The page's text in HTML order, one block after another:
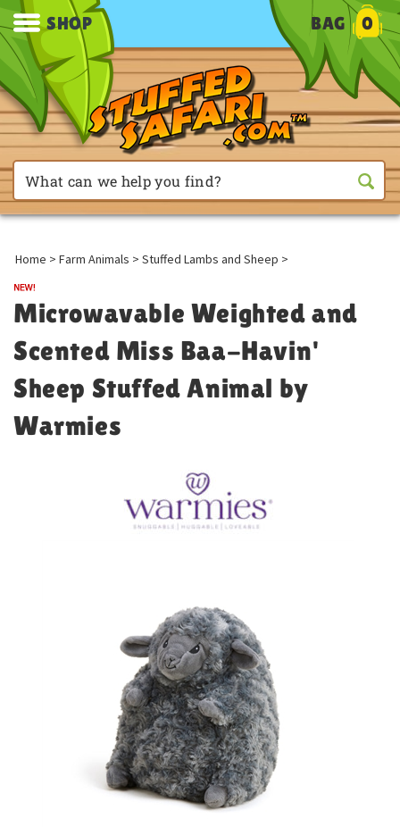
SHOP BAG 0
Home > Farm Animals > Stuffed Lambs and Sheep >
Microwavable Weighted and
Scented Miss Baa-Havin'
Sheep Stuffed Animal by
Warmies